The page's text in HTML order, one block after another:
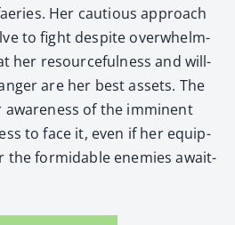
Her cau­tious approach
to fight despite over­whelm­
her resource­ful­ness and will­
are her best assets. The
of the immi­nent
to face it, even if her equip­
the for­mi­da­ble ene­mies await­